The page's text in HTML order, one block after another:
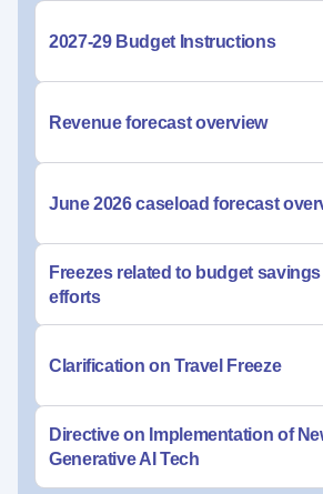
2027-29 Budget Instructions
Revenue forecast overview
June 2026 caseload forecast
Freezes related to budget savings
efforts
Clarification on Travel Freeze
Directive on Implementation of
Generative AI Tech